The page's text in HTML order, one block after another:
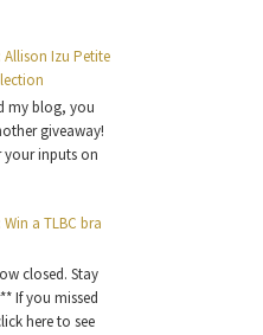
Allison Izu Petite
my blog, you
giveaway!
your inputs on
Win a TLBC bra
closed. Stay
If you missed
here to see